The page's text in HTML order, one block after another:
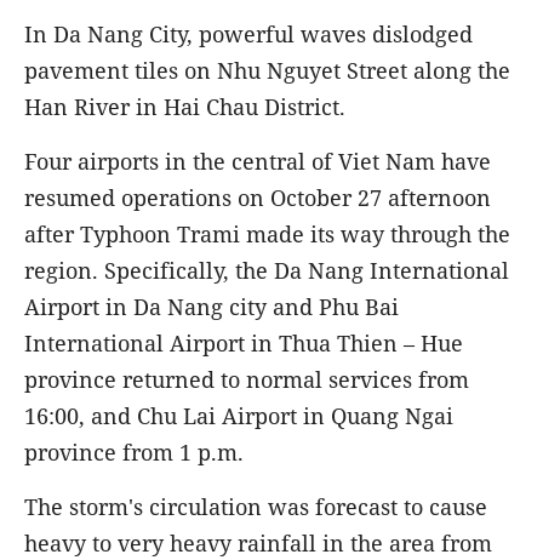
In Da Nang City, powerful waves dislodged
pavement tiles on Nhu Nguyet Street along the
Han River in Hai Chau District.
Four airports in the central of Viet Nam have
resumed operations on October 27 afternoon
after Typhoon Trami made its way through the
region. Specifically, the Da Nang International
Airport in Da Nang city and Phu Bai
International Airport in Thua Thien – Hue
province returned to normal services from
16:00, and Chu Lai Airport in Quang Ngai
province from 1 p.m.
The storm's circulation was forecast to cause
heavy to very heavy rainfall in the area from